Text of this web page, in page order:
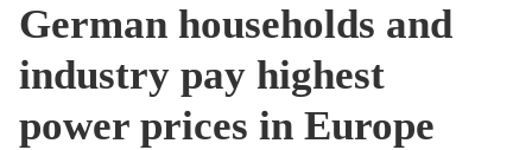
German households and
industry pay highest
power prices in Europe